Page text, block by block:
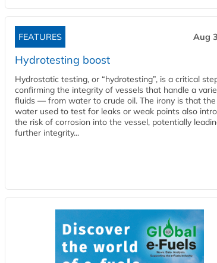
FEATURES Aug
Hydrotesting boost
Hydrostatic testing, or “hydrotesting”, is a critical
confirming the integrity of vessels that handle a
fluids — from water to crude oil. The irony is that the
water used to test for leaks or weak points also
the risk of corrosion into the vessel, potentially
further integrity...